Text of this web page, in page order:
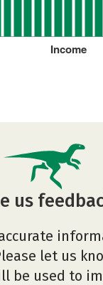
Income
us
let us
be used to